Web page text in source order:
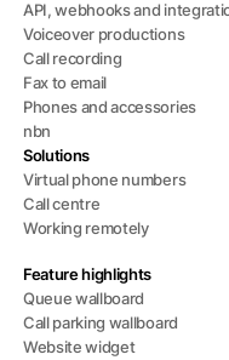
API, webhooks and
Voiceover productions
Call recording
Fax to email
Phones and accessories
nbn
Solutions
Virtual phone numbers
Call centre
Working remotely
Feature highlights
Queue wallboard
Call parking wallboard
Website widget